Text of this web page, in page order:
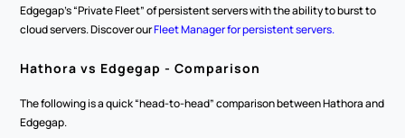
Edgegap’s “Private Fleet” of persistent servers with the ability to burst to
cloud servers. Discover our Fleet Manager for persistent servers.
Hathora vs Edgegap - Comparison
The following is a quick “head-to-head” comparison between Hathora and
Edgegap.